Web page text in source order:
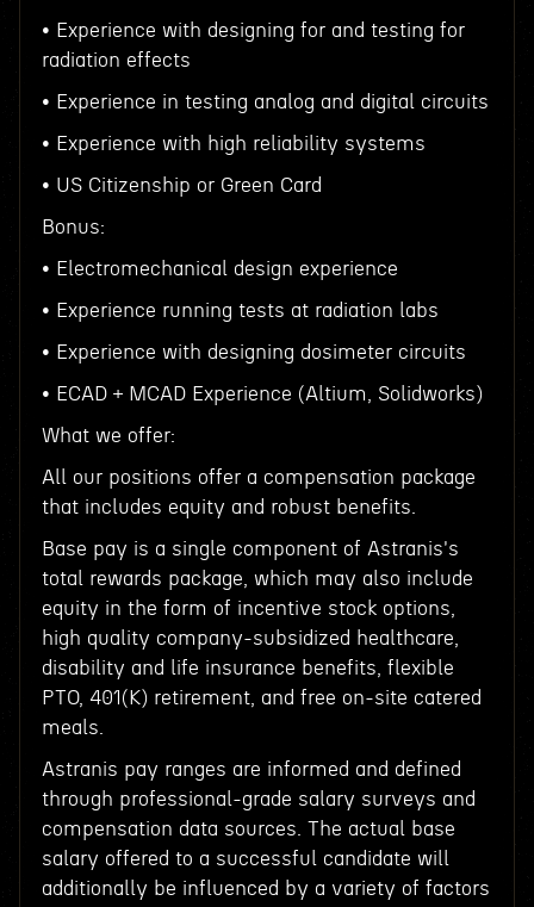
• Experience with designing for and testing for
radiation effects
• Experience in testing analog and digital circuits
• Experience with high reliability systems
• US Citizenship or Green Card
Bonus:
• Electromechanical design experience
• Experience running tests at radiation labs
• Experience with designing dosimeter circuits
• ECAD + MCAD Experience (Altium, Solidworks)
What we offer:
All our positions offer a compensation package
that includes equity and robust benefits.
Base pay is a single component of Astranis's
total rewards package, which may also include
equity in the form of incentive stock options,
high quality company-subsidized healthcare,
disability and life insurance benefits, flexible
PTO, 401(K) retirement, and free on-site catered
meals.
Astranis pay ranges are informed and defined
through professional-grade salary surveys and
compensation data sources. The actual base
salary offered to a successful candidate will
additionally be influenced by a variety of factors